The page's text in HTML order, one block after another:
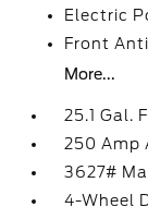
Electric
Front
More...
25.1 Gal.
250 Amp
3627#
4-Wheel